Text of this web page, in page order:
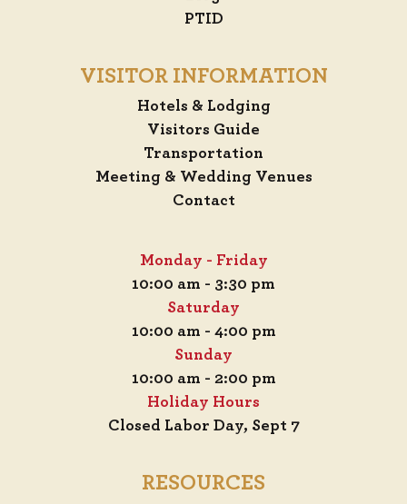
PTID
VISITOR INFORMATION
Hotels & Lodging
Visitors Guide
Transportation
Meeting & Wedding Venues
Contact
Monday - Friday
10:00 am - 3:30 pm
Saturday
10:00 am - 4:00 pm
Sunday
10:00 am - 2:00 pm
Holiday Hours
Closed Labor Day, Sept 7
RESOURCES